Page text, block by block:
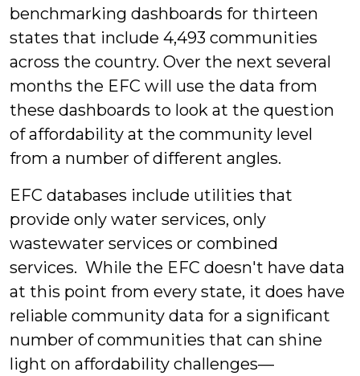
benchmarking dashboards for thirteen
states that include 4,493 communities
across the country. Over the next several
months the EFC will use the data from
these dashboards to look at the question
of affordability at the community level
from a number of different angles.
EFC databases include utilities that
provide only water services, only
wastewater services or combined
services. While the EFC doesn't have data
at this point from every state, it does have
reliable community data for a significant
number of communities that can shine
light on affordability challenges—